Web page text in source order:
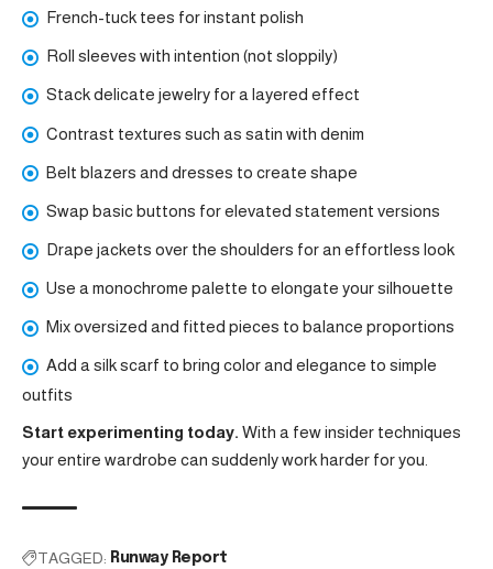
French-tuck tees for instant polish
Roll sleeves with intention (not sloppily)
Stack delicate jewelry for a layered effect
Contrast textures such as satin with denim
Belt blazers and dresses to create shape
Swap basic buttons for elevated statement versions
Drape jackets over the shoulders for an effortless look
Use a monochrome palette to elongate your silhouette
Mix oversized and fitted pieces to balance proportions
Add a silk scarf to bring color and elegance to simple
outfits
Start experimenting today. With a few insider techniques
your entire wardrobe can suddenly work harder for you.
TAGGED: Runway Report